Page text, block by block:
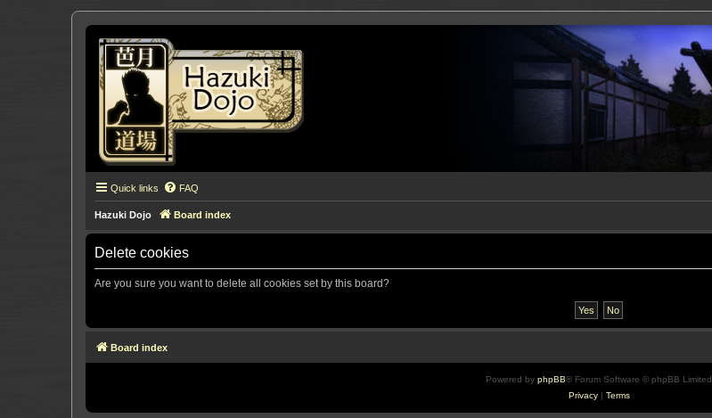
Quick links FAQ
Hazuki Dojo Board index
Delete cookies
Are you sure you want to delete all cookies set by this board?
Board index
Powered by phpBB® Forum Software © phpBB Limited
Privacy| Terms